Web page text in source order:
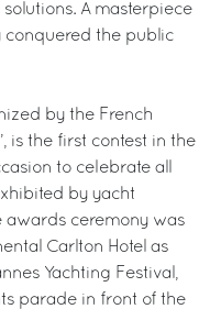
A masterpiece
conquered the public
by the French
is the first contest in the
to celebrate all
by yacht
awards ceremony was
Carlton Hotel as
Yachting Festival,
parade in front of the